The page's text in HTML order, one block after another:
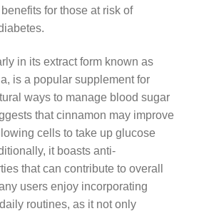
for those at risk of
in its extract form known as
is a popular supplement for
ways to manage blood sugar
that cinnamon may improve
cells to take up glucose
it boasts anti-
that can contribute to overall
users enjoy incorporating
routines, as it not only